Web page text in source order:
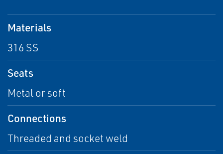
Materials
316 SS
Seats
Metal or soft
Connections
Threaded and socket weld